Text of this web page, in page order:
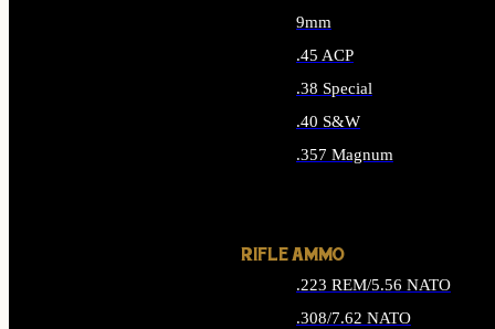
9mm
.45 ACP
.38 Special
.40 S&W
.357 Magnum
RIFLE AMMO
.223 REM/5.56 NATO
.308/7.62 NATO